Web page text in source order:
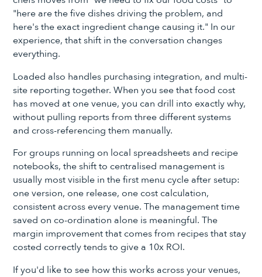
"here are the five dishes driving the problem, and
here's the exact ingredient change causing it." In our
experience, that shift in the conversation changes
everything.
Loaded also handles purchasing integration, and multi-
site reporting together. When you see that food cost
has moved at one venue, you can drill into exactly why,
without pulling reports from three different systems
and cross-referencing them manually.
For groups running on local spreadsheets and recipe
notebooks, the shift to centralised management is
usually most visible in the first menu cycle after setup:
one version, one release, one cost calculation,
consistent across every venue. The management time
saved on co-ordination alone is meaningful. The
margin improvement that comes from recipes that stay
costed correctly tends to give a 10x ROI.
If you'd like to see how this works across your venues,